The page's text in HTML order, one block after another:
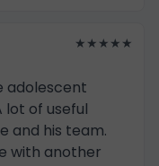
★★★★★
adolescent
lot of useful
and his team.
with another